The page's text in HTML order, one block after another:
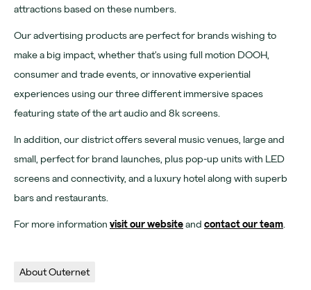
Venues
News
Contact
FAQs
Find us
attractions based on these numbers.
Our advertising products are perfect for brands wishing to
make a big impact, whether that’s using full motion DOOH,
consumer and trade events, or innovative experiential
experiences using our three different immersive spaces
featuring state of the art audio and 8k screens.
In addition, our district offers several music venues, large and
small, perfect for brand launches, plus pop-up units with LED
screens and connectivity, and a luxury hotel along with superb
bars and restaurants.
For more information visit our websiteand contact our team
About Outernet